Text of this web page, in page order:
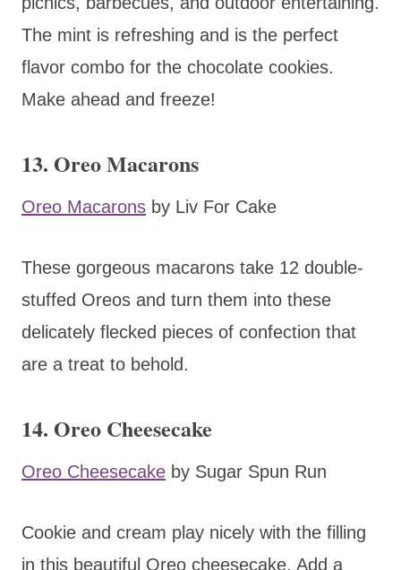
The mint is refreshing and is the perfect
flavor combo for the chocolate cookies.
Make ahead and freeze!
13. Oreo Macarons
Oreo Macarons by Liv For Cake
These gorgeous macarons take 12 double-
stuffed Oreos and turn them into these
delicately flecked pieces of confection that
are a treat to behold.
14. Oreo Cheesecake
Oreo Cheesecake by Sugar Spun Run
Cookie and cream play nicely with the filling
in this beautiful Oreo cheesecake. Add a